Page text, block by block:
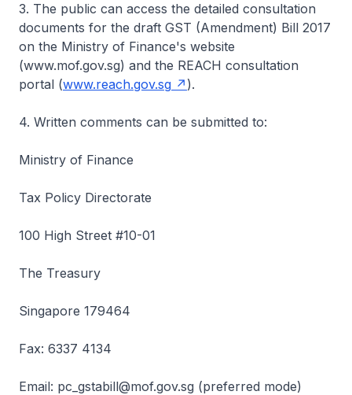
3. The public can access the detailed consultation
documents for the draft GST (Amendment) Bill 2017
on the Ministry of Finance's website
(www.mof.gov.sg) and the REACH consultation
portal (www.reach.gov.sg ).
4. Written comments can be submitted to:
Ministry of Finance
Tax Policy Directorate
100 High Street #10-01
The Treasury
Singapore 179464
Fax: 6337 4134
Email: pc_gstabill@mof.gov.sg (preferred mode)